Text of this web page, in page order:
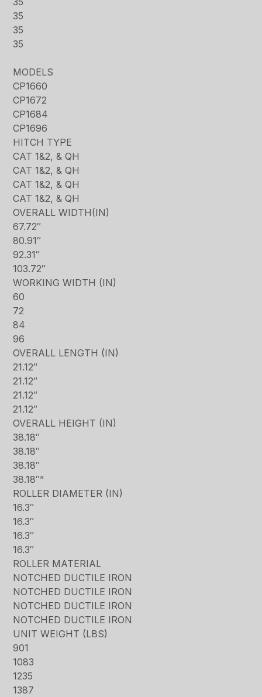
35
35
35
MODELS
CP1660
CP1672
CP1684
CP1696
HITCH TYPE
CAT 1&2, & QH
CAT 1&2, & QH
CAT 1&2, & QH
CAT 1&2, & QH
OVERALL WIDTH(IN)
67.72″
80.91″
92.31″
103.72″
WORKING WIDTH (IN)
60
72
84
96
OVERALL LENGTH (IN)
21.12″
21.12″
21.12″
21.12″
OVERALL HEIGHT (IN)
38.18″
38.18″
38.18″
38.18″”
ROLLER DIAMETER (IN)
16.3″
16.3″
16.3″
16.3″
ROLLER MATERIAL
NOTCHED DUCTILE IRON
NOTCHED DUCTILE IRON
NOTCHED DUCTILE IRON
NOTCHED DUCTILE IRON
UNIT WEIGHT (LBS)
901
1083
1235
1387